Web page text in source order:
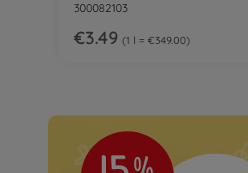
300082103
€3.49 1 l = €349.00